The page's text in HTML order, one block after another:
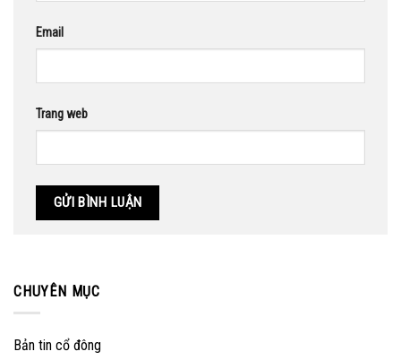
Email
Trang web
CHUYÊN MỤC
Bản tin cổ đông